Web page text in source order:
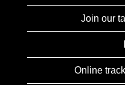
Join our
Online